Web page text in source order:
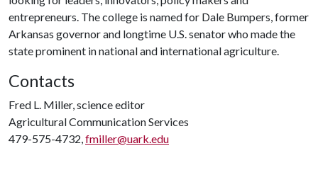
entrepreneurs. The college is named for Dale Bumpers, former
Arkansas governor and longtime U.S. senator who made the
state prominent in national and international agriculture.
Contacts
Fred L. Miller, science editor
Agricultural Communication Services
479-575-4732,fmiller@uark.edu